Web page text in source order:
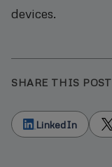
devices.
SHARE THIS POST
LinkedIn